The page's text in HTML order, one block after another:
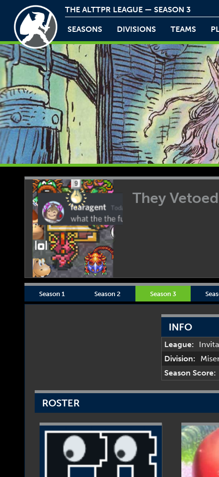
THE ALTTPR LEAGUE — SEASON 3
SEASONS DIVISIONS TEAMS
They
Season 1 Season 2 Season 3
INFO
League:
Division:
Season Score:
ROSTER